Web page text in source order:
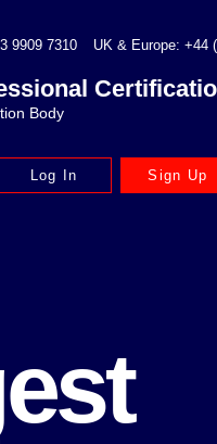
9909 7310 UK & Europe: +44
Body
Log In Sign Up